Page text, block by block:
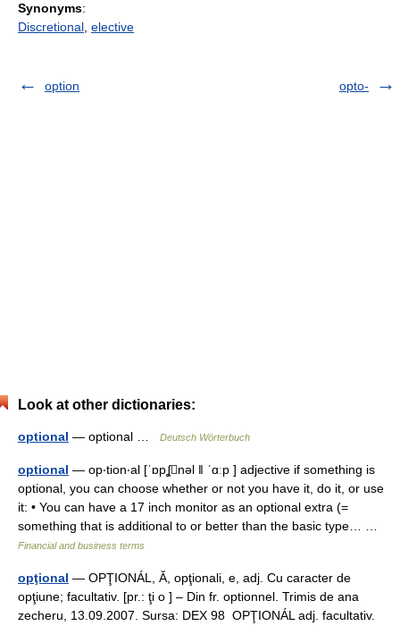
Synonyms:
Discretional elective
option opto-
Look at other dictionaries:
optional — optional … Deutsch Wörterbuch
optional — op‧tion‧al [ˈɒpʆnəl ǁ ˈɑːp ] adjective if something is
optional, you can choose whether or not you have it, do it, or use
it: • You can have a 17 inch monitor as an optional extra (=
something that is additional to or better than the basic type… …
Financial and business terms
opţional — OPŢIONÁL, Ă, opţionali, e, adj. Cu caracter de
opţiune; facultativ. [pr.: ţi o ] – Din fr. optionnel. Trimis de ana
zecheru, 13.09.2007. Sursa: DEX 98 OPŢIONÁL adj. facultativ.